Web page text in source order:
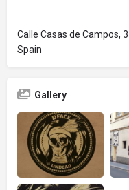
Calle Casas de Campos,
Spain
Gallery